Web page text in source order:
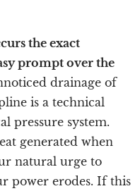
the exact
prompt over the
drainage of
is a technical
pressure system.
generated when
natural urge to
power erodes. If this